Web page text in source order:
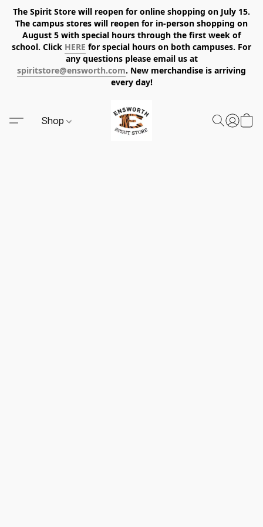
The Spirit Store will reopen for online shopping on July 15.
The campus stores will reopen for in-person shopping on
August 5 with special hours through the first week of
school. Click HERE for special hours on both campuses. For
any questions please email us at
spiritstore@ensworth.com. New merchandise is arriving
every day!
Shop